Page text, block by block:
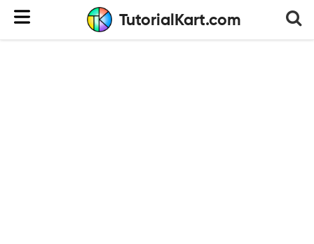
TutorialKart.com